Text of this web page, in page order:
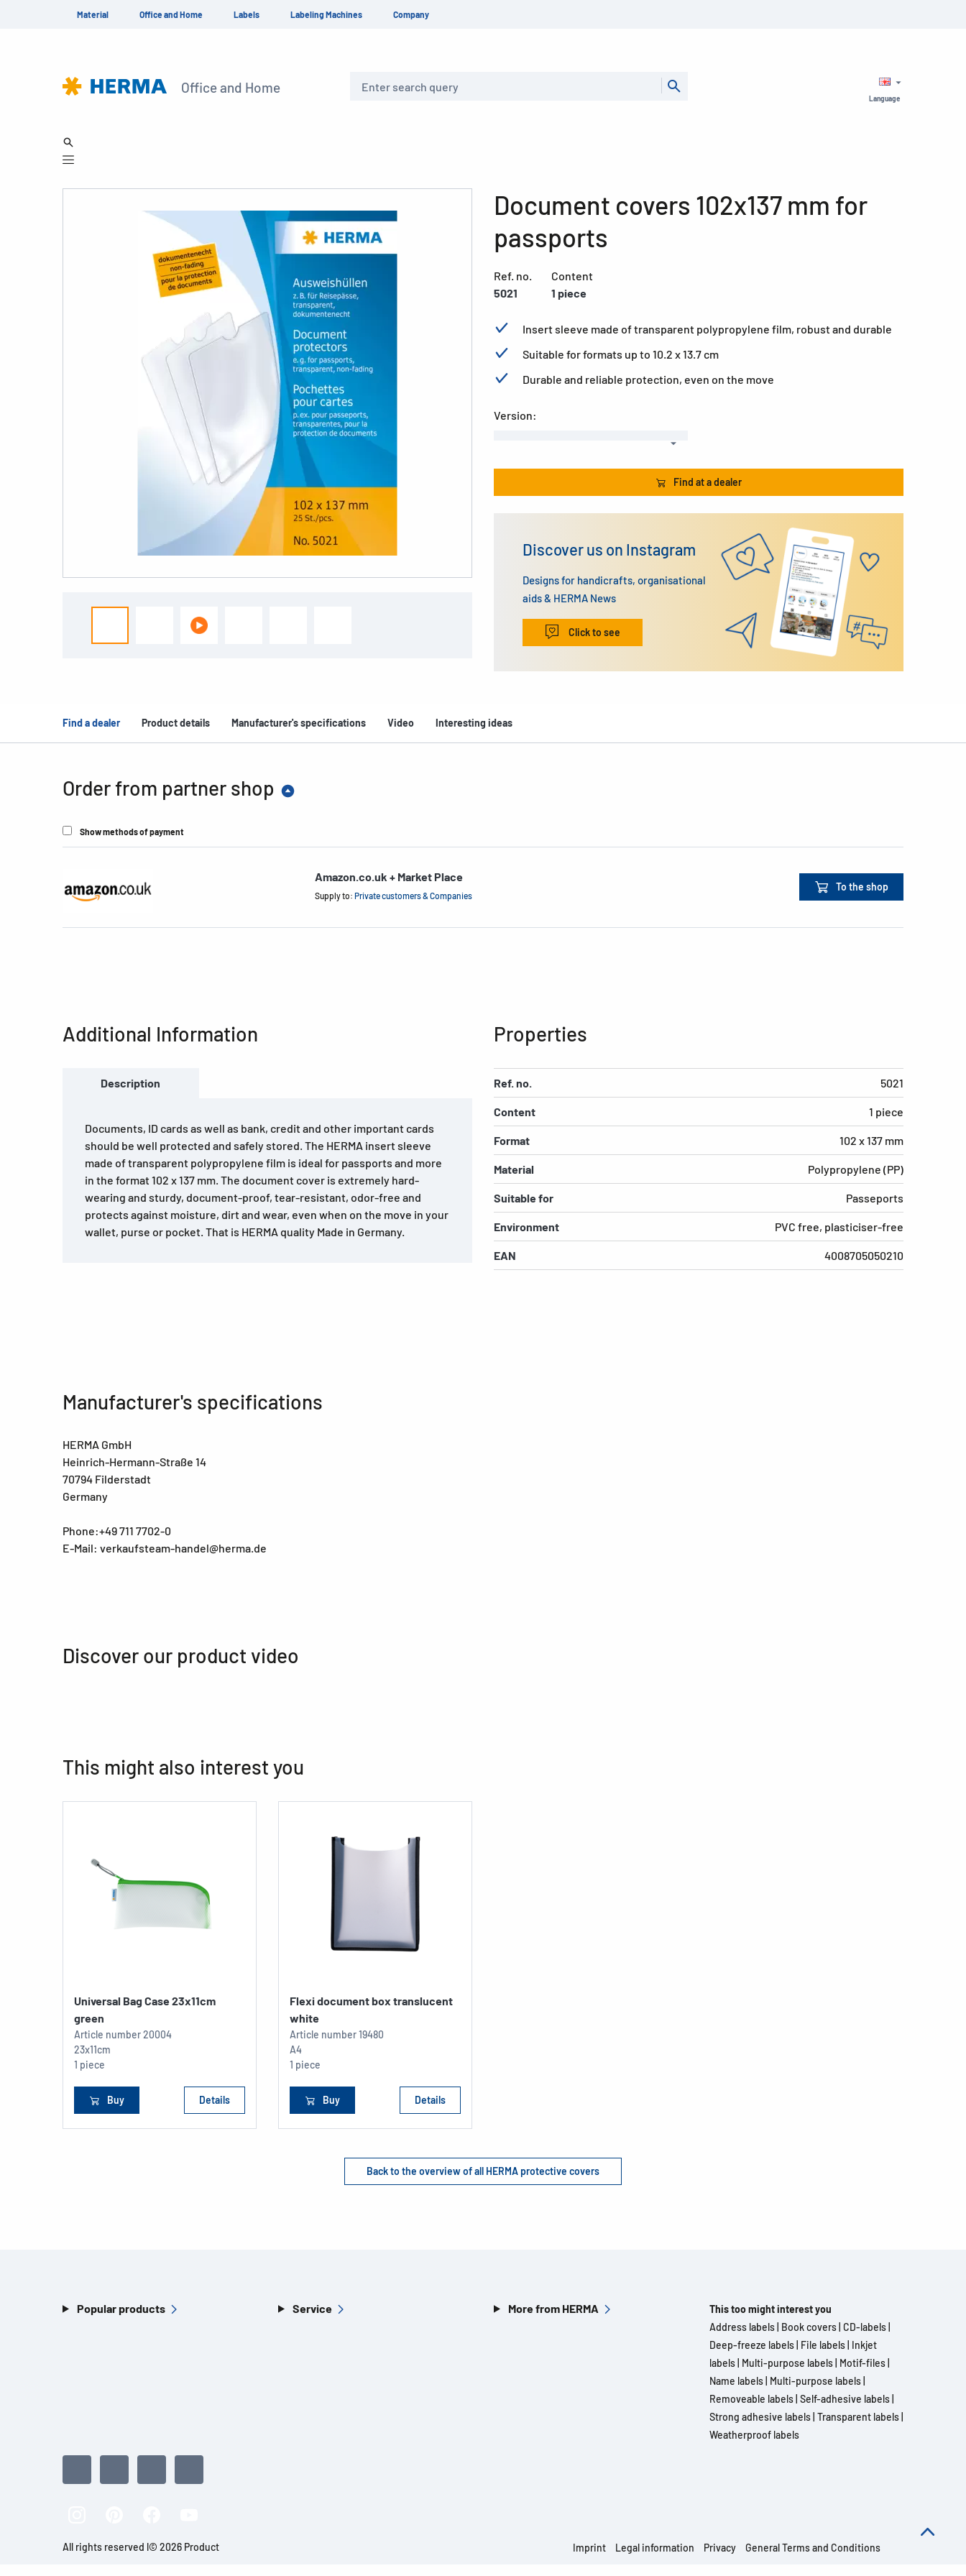
Material Office and Home Labels Labeling Machines Company
Office and Home
Language
Document covers 102x137 mm for
passports
Ref. no.
5021
Content
1 piece
Insert sleeve made of transparent polypropylene film, robust and durable
Suitable for formats up to 10.2 x 13.7 cm
Durable and reliable protection, even on the move
Version:
Find at a dealer
Discover us on Instagram
Designs for handicrafts, organisational
aids & HERMA News
Click to see
Find a dealer Product details Manufacturer's specifications Video Interesting ideas
Order from partner shop
Show methods of payment
Amazon.co.uk + Market Place
Supply to: Private customers & Companies
To the shop
Additional Information
Description
Documents, ID cards as well as bank, credit and other important cards
should be well protected and safely stored. The HERMA insert sleeve
made of transparent polypropylene film is ideal for passports and more
in the format 102 x 137 mm. The document cover is extremely hard-
wearing and sturdy, document-proof, tear-resistant, odor-free and
protects against moisture, dirt and wear, even when on the move in your
wallet, purse or pocket. That is HERMA quality Made in Germany.
Properties
Ref. no. 5021
Content 1 piece
Format 102 x 137 mm
Material Polypropylene (PP)
Suitable for Passeports
Environment PVC free, plasticiser-free
EAN 4008705050210
Manufacturer's specifications
HERMA GmbH
Heinrich-Hermann-Straße 14
70794 Filderstadt
Germany
Phone:+49 711 7702-0
E-Mail: verkaufsteam-handel@herma.de
Discover our product video
This might also interest you
Universal Bag Case 23x11cm
green
Article number20004
23x11cm
1 piece
Buy Details
Flexi document box translucent
white
Article number19480
A4
1 piece
Buy Details
Back to the overview of all HERMA protective covers
Popular products Service More from HERMA
This too might interest you
Address labels Book covers CD-labels
Deep-freeze labels File labels Inkjet
labels Multi-purpose labels Motif-files
Name labels Multi-purpose labels
Removeable labels Self-adhesive labels
Strong adhesive labels Transparent labels
Weatherproof labels
All rights reserved l© 2026 Product Imprint Legal information Privacy General Terms and Conditions